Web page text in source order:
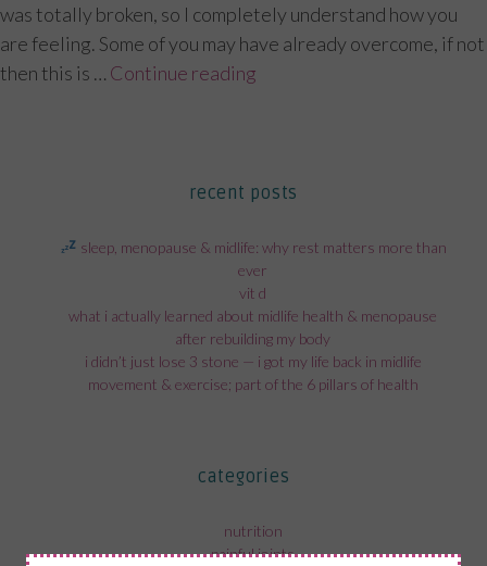
was totally broken, so I completely understand how you
are feeling. Some of you may have already overcome, if not
then this is … Continue reading
recent posts
sleep, menopause & midlife: why rest matters more than
ever
vit d
what i actually learned about midlife health & menopause
after rebuilding my body
i didn’t just lose 3 stone — i got my life back in midlife
movement & exercise; part of the 6 pillars of health
categories
nutrition
painful joints